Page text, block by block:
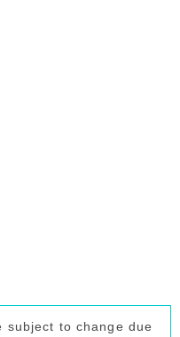
subject to change due